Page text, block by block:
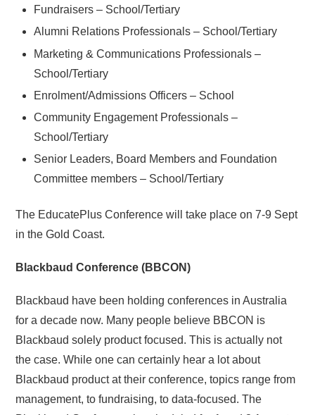
Fundraisers – School/Tertiary
Alumni Relations Professionals – School/Tertiary
Marketing & Communications Professionals –
School/Tertiary
Enrolment/Admissions Officers – School
Community Engagement Professionals –
School/Tertiary
Senior Leaders, Board Members and Foundation
Committee members – School/Tertiary
The EducatePlus Conference will take place on 7-9 Sept
in the Gold Coast.
Blackbaud Conference (BBCON)
Blackbaud have been holding conferences in Australia
for a decade now. Many people believe BBCON is
Blackbaud solely product focused. This is actually not
the case. While one can certainly hear a lot about
Blackbaud product at their conference, topics range from
management, to fundraising, to data-focused. The